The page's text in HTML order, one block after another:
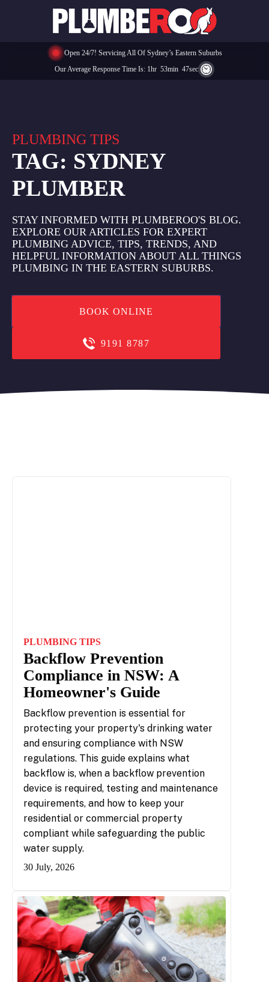
Open 24/7! Servicing All Of Sydney’s Eastern Suburbs
Our Average Response Time Is: 1Hr 53Min 47Sec
PLUMBING TIPS
TAG: SYDNEY
PLUMBER
STAY INFORMED WITH PLUMBEROO'S BLOG.
EXPLORE OUR ARTICLES FOR EXPERT
PLUMBING ADVICE, TIPS, TRENDS, AND
HELPFUL INFORMATION ABOUT ALL THINGS
PLUMBING IN THE EASTERN SUBURBS.
BOOK ONLINE
9191 8787
PLUMBING TIPS
Backflow Prevention
Compliance in NSW: A
Homeowner's Guide
Backflow prevention is essential for
protecting your property's drinking water
and ensuring compliance with NSW
regulations. This guide explains what
backflow is, when a backflow prevention
device is required, testing and maintenance
requirements, and how to keep your
residential or commercial property
compliant while safeguarding the public
water supply.
30 July, 2026